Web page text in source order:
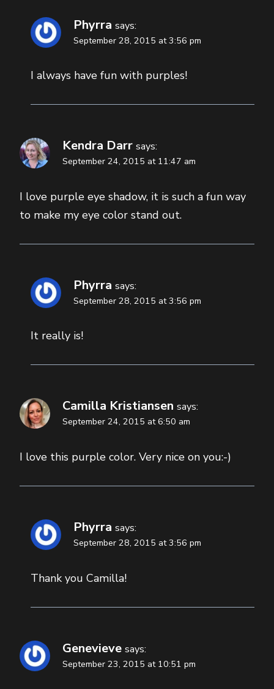
Phyrra says:
September 28, 2015 at 3:56 pm
I always have fun with purples!
Kendra Darr says:
September 24, 2015 at 11:47 am
I love purple eye shadow, it is such a fun way
to make my eye color stand out.
Phyrra says:
September 28, 2015 at 3:56 pm
It really is!
Camilla Kristiansen says:
September 24, 2015 at 6:50 am
I love this purple color. Very nice on you:-)
Phyrra says:
September 28, 2015 at 3:56 pm
Thank you Camilla!
Genevieve says:
September 23, 2015 at 10:51 pm